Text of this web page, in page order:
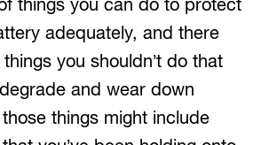
adequately, and there
you shouldn’t do that
and wear down
things might include